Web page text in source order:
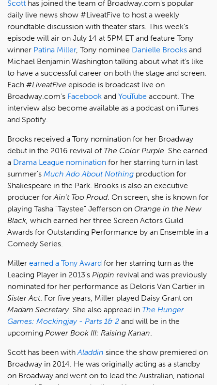
Scott has joined the team of Broadway.com's popular
daily live news show #LiveatFive to host a weekly
roundtable discussion with theater stars. This week's
episode will air on July 14 at 5PM ET and feature Tony
winner Patina Miller, Tony nominee Danielle Brooks and
Michael Benjamin Washington talking about what it's like
to have a successful career on both the stage and screen.
Each #LiveatFive episode is broadcast live on
Broadway.com's Facebook and YouTube account. The
interview also become available as a podcast on iTunes
and Spotify.
Brooks received a Tony nomination for her Broadway
debut in the 2016 revival of The Color Purple. She earned
a Drama League nomination for her starring turn in last
summer's Much Ado About Nothing production for
Shakespeare in the Park. Brooks is also an executive
producer forAin't Too Proud. On screen, she is known for
playing Tasha "Taystee" Jefferson on Orange in the New
Black, which earned her three Screen Actors Guild
Awards for Outstanding Performance by an Ensemble in a
Comedy Series.
Miller earned a Tony Award for her starring turn as the
Leading Player in 2013's Pippin revival and was previously
nominated for her performance as Deloris Van Cartier in
Sister Act. For five years, Miller played Daisy Grant on
Madam Secretary. She also appread in The Hunger
Games: Mockingjay - Parts 1& 2 and will be in the
upcoming Power Book III: Raising Kanan.
Scott has been withAladdin since the show premiered on
Broadway in 2014. He was originally acting as a standby
on Broadway and went on to lead the Australian, national